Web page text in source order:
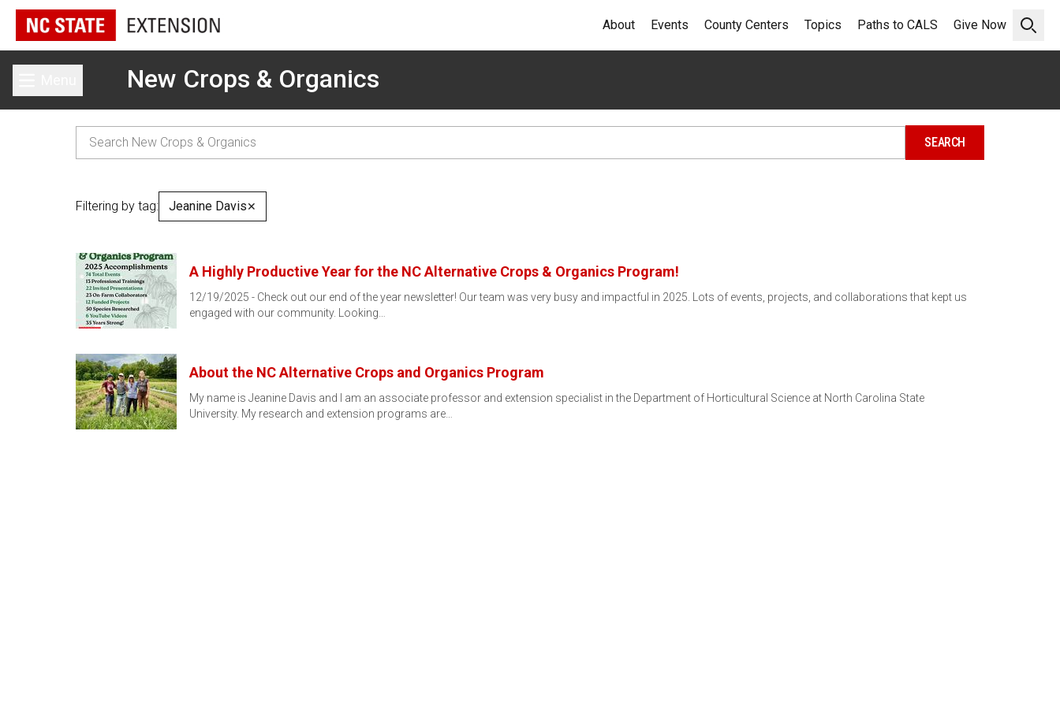
Open
About Events County Centers Topics Paths to CALS Give Now
Toggle main menuNew Crops & Organics
Filtering by tag: Jeanine Davis✕
A Highly Productive Year for the NC Alternative Crops & Organics Program!
12/19/2025 - Check out our end of the year newsletter! Our team was very busy and impactful in 2025. Lots of events, projects, and collaborations that kept us
engaged with our community. Looking…
About the NC Alternative Crops and Organics Program
My name is Jeanine Davis and I am an associate professor and extension specialist in the Department of Horticultural Science at North Carolina State
University. My research and extension programs are…